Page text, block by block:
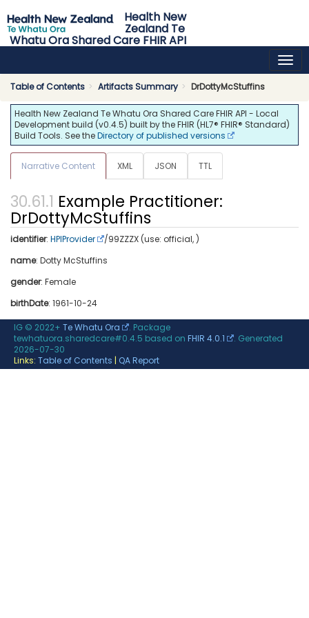
Health New
Zealand Te
Whatu Ora Shared Care FHIR API
Table of Contents Artifacts Summary DrDottyMcStuffins
Health New Zealand Te Whatu Ora Shared Care FHIR API - Local
Development build (v0.4.5) built by the FHIR (HL7® FHIR® Standard)
Build Tools. See theDirectory of published versions
Narrative Content XML JSON TTL
Example Practitioner:
DrDottyMcStuffins
identifier: HPIProvider
/99ZZZX (use: official, )
name: Dotty McStuffins
gender: Female
birthDate: 1961-10-24
IG © 2022+ Te Whatu Ora
. Package
tewhatuora.sharedcare#0.4.5 based on FHIR 4.0.1
. Generated
2026-07-30
Links: Table of Contents | QA Report